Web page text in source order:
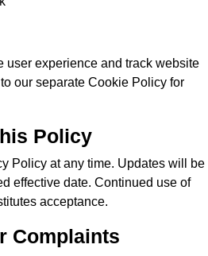
user experience and track website
our separate Cookie Policy for
Policy
Policy at any time. Updates will be
effective date. Continued use of
acceptance.
Complaints